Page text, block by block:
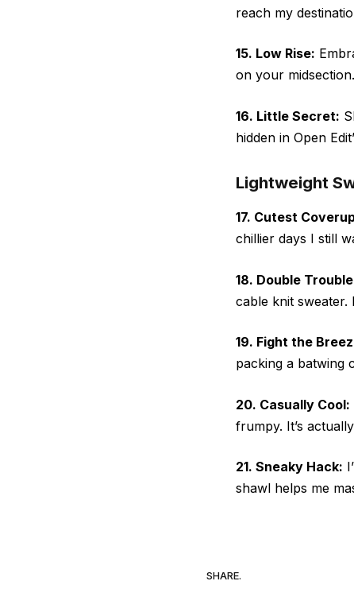
reach my
15. Low Rise:
on your midsection.
16. Little Secret:
hidden in Open
Lightweight
17. Cutest
chillier days I still
18. Double
cable knit sweater.
19. Fight the
packing a batwing
20. Casually Cool:
frumpy. It’s
21. Sneaky Hack:
shawl helps me
SHARE.